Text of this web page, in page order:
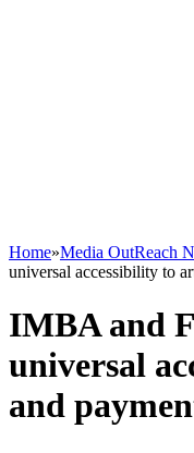
Home»Media OutReach
universal accessibility to
IMBA and
universal
and